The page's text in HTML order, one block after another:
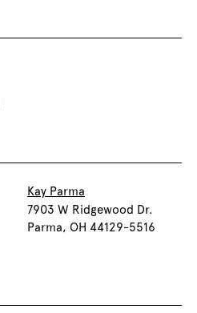
Kay Parma
7903 W Ridgewood Dr.
Parma, OH 44129-5516